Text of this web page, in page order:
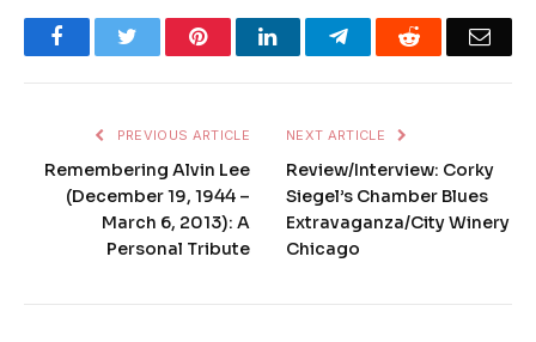
FacebookTwitter PinterestLinkedInTelegramReddit
PREVIOUS ARTICLE
Remembering Alvin Lee
(December 19, 1944 –
March 6, 2013): A
Personal Tribute
NEXT ARTICLE
Review/Interview: Corky
Siegel’s Chamber Blues
Extravaganza/City Winery
Chicago